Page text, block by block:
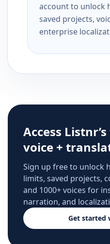
account to unlock
saved projects,
enterprise
Access
voice +
Sign up free to unlock
limits, saved projects,
and 1000+ voices for
narration, and
Get started